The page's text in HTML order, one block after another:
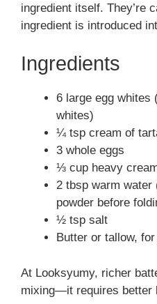
ingredient itself. They’re
ingredient is introduced
Ingredients
6 large egg
whites)
¼ tsp cream of
3 whole eggs
⅓ cup heavy
2 tbsp warm water
powder before
½ tsp salt
Butter or tallow,
At Looksyumy, richer
mixing—it requires better